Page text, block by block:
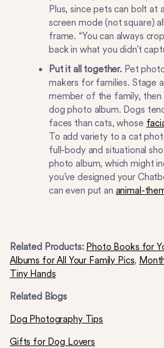
Plus, since pets can bolt at
screen mode (not square)
frame. “You can always
back in what you didn’t
Put it all together. Pet
makers for families. Stage
member of the family, then
dog photo album. Dogs
faces than cats, whose
To add variety to a cat
full-body and situational
photo album, which might
you’ve designed your
can even put an animal-
Related Products: Photo Books for
Albums for All Your Family Pics,
Tiny Hands
Related Blogs
Dog Photography Tips
Gifts for Dog Lovers